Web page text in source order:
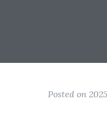
Posted on